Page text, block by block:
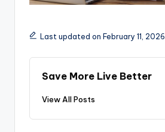
Last updated on February 11, 2026
Save More Live Better
View All Posts